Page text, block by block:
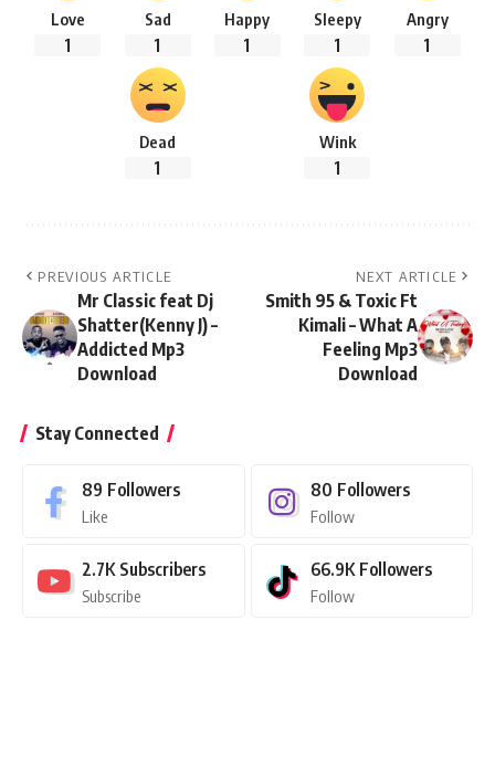
Love
1
Sad
1
Happy
1
Sleepy
1
Angry
1
Dead
1
Wink
1
PREVIOUS ARTICLE
Mr Classic feat Dj
Shatter(Kenny J) –
Addicted Mp3
Download
NEXT ARTICLE
Smith 95 & Toxic Ft
Kimali – What A
Feeling Mp3
Download
Stay Connected
89 Followers
Like
80 Followers
Follow
2.7K Subscribers
Subscribe
66.9K Followers
Follow